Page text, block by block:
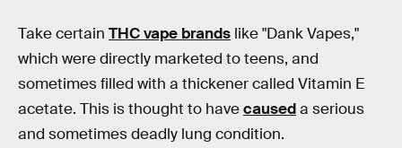
Take certain THC vape brands like "Dank Vapes,"
which were directly marketed to teens, and
sometimes filled with a thickener called Vitamin E
acetate. This is thought to havecauseda serious
and sometimes deadly lung condition.